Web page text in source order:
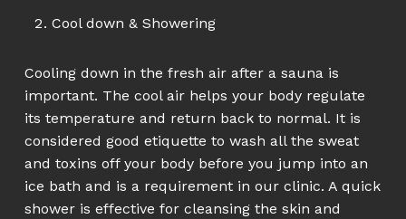
Cool down & Showering
Cooling down in the fresh air after a sauna is
important. The cool air helps your body regulate
its temperature and return back to normal. It is
considered good etiquette to wash all the sweat
and toxins off your body before you jump into an
ice bath and is a requirement in our clinic. A quick
shower is effective for cleansing the skin and